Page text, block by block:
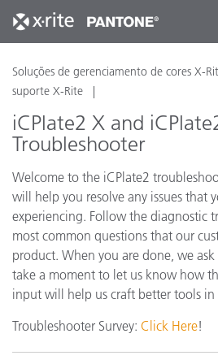
Soluções de gerenciamento de cores X-
suporte X-Rite
iCPlate2 X and
Troubleshooter
Welcome to the iCPlate2
will help you resolve any issues that
experiencing. Follow the diagnostic
most common questions that our
product. When you are done, we
take a moment to let us know how
input will help us craft better tools
Troubleshooter Survey: Click Here!